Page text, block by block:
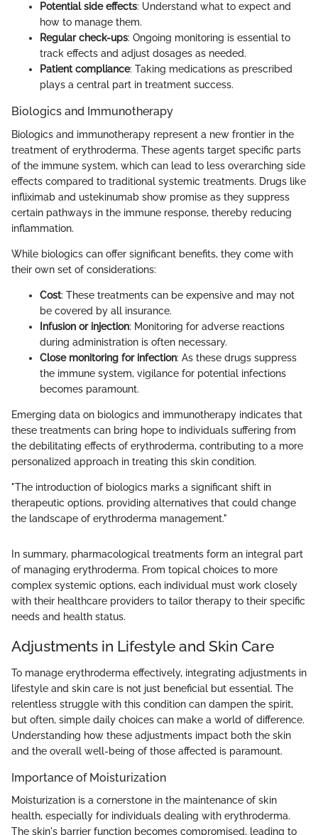
Potential side effects: Understand what to expect and
how to manage them.
Regular check-ups: Ongoing monitoring is essential to
track effects and adjust dosages as needed.
Patient compliance: Taking medications as prescribed
plays a central part in treatment success.
Biologics and Immunotherapy
Biologics and immunotherapy represent a new frontier in the
treatment of erythroderma. These agents target specific parts
of the immune system, which can lead to less overarching side
effects compared to traditional systemic treatments. Drugs like
infliximab and ustekinumab show promise as they suppress
certain pathways in the immune response, thereby reducing
inflammation.
While biologics can offer significant benefits, they come with
their own set of considerations:
Cost: These treatments can be expensive and may not
be covered by all insurance.
Infusion or injection: Monitoring for adverse reactions
during administration is often necessary.
Close monitoring for infection: As these drugs suppress
the immune system, vigilance for potential infections
becomes paramount.
Emerging data on biologics and immunotherapy indicates that
these treatments can bring hope to individuals suffering from
the debilitating effects of erythroderma, contributing to a more
personalized approach in treating this skin condition.
"The introduction of biologics marks a significant shift in
therapeutic options, providing alternatives that could change
the landscape of erythroderma management."
In summary, pharmacological treatments form an integral part
of managing erythroderma. From topical choices to more
complex systemic options, each individual must work closely
with their healthcare providers to tailor therapy to their specific
needs and health status.
Adjustments in Lifestyle and Skin Care
To manage erythroderma effectively, integrating adjustments in
lifestyle and skin care is not just beneficial but essential. The
relentless struggle with this condition can dampen the spirit,
but often, simple daily choices can make a world of difference.
Understanding how these adjustments impact both the skin
and the overall well-being of those affected is paramount.
Importance of Moisturization
Moisturization is a cornerstone in the maintenance of skin
health, especially for individuals dealing with erythroderma.
The skin's barrier function becomes compromised, leading to